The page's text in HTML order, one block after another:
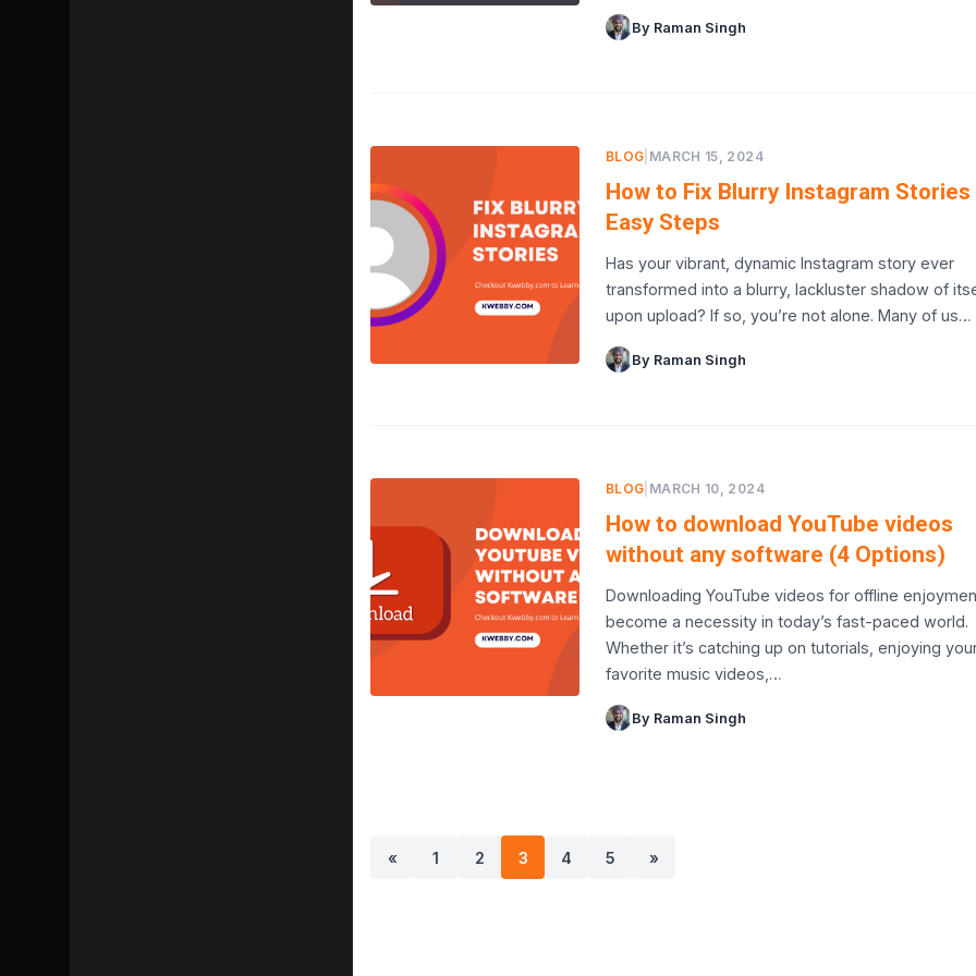
By Raman Singh
BLOG MARCH 15, 2024
How to Fix Blurry Instagram Stories
Easy Steps
Has your vibrant, dynamic Instagram story ever
transformed into a blurry, lackluster shadow of
upon upload? If so, you’re not alone. Many of us…
By Raman Singh
BLOG MARCH 10, 2024
How to download YouTube videos
without any software (4 Options)
Downloading YouTube videos for offline
become a necessity in today’s fast-paced world.
Whether it’s catching up on tutorials, enjoying
favorite music videos,…
By Raman Singh
« 1 2 3 4 5 »